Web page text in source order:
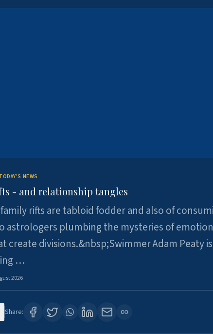
NEWS
- and relationship tangles
rifts are tabloid fodder and also of
astrologers plumbing the mysteries of
create divisions.&nbsp;Swimmer Adam Peaty
…
2026
Share: